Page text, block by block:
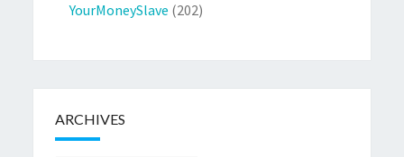
YourMoneySlave (202)
ARCHIVES